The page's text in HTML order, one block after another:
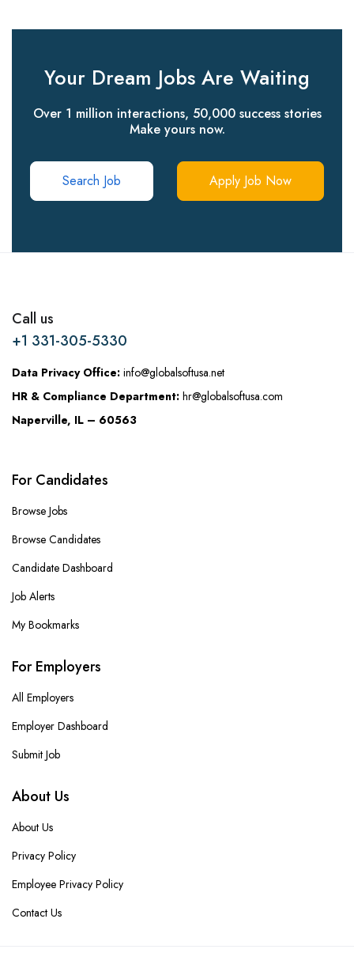
Your Dream Jobs Are Waiting
Over 1 million interactions, 50,000 success stories
Make yours now.
Search Job Apply Job Now
Call us
+1 331-305-5330
Data Privacy Office: info@globalsoftusa.net
HR & Compliance Department: hr@globalsoftusa.com
Naperville, IL – 60563
For Candidates
Browse Jobs
Browse Candidates
Candidate Dashboard
Job Alerts
My Bookmarks
For Employers
All Employers
Employer Dashboard
Submit Job
About Us
About Us
Privacy Policy
Employee Privacy Policy
Contact Us